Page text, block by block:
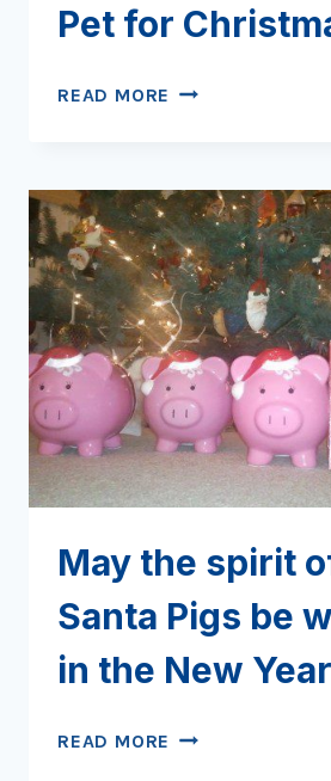
Pet for
READ MORE WHAT
PICKY
PET
FOR
CHRISTMAS?
May the spirit
Santa Pigs be
in the New
READ MORE MAY